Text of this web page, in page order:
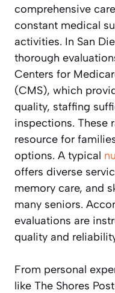
comprehensive
constant medical
activities. In San
thorough
Centers for
(CMS), which
quality, staffing
inspections. These
resource for
options. A typical
offers diverse
memory care, and
many seniors.
evaluations are
quality and
From personal
like The Shores